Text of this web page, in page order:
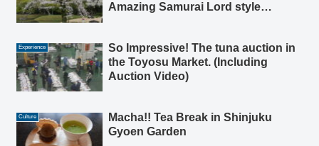
Amazing Samurai Lord style
Experience
So Impressive! The tuna auction in
the Toyosu Market. (Including
Auction Video)
Culture
Macha!! Tea Break in Shinjuku
Gyoen Garden